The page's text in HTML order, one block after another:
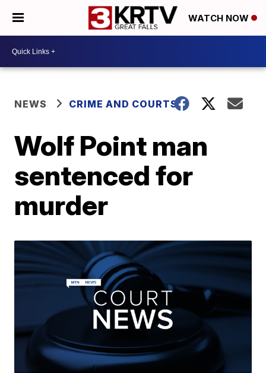
WATCH NOW
NEWS CRIME AND COURTS
Wolf Point man
sentenced for
murder